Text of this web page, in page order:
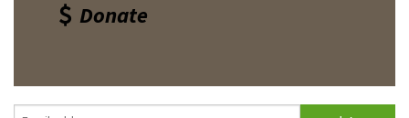
Donate